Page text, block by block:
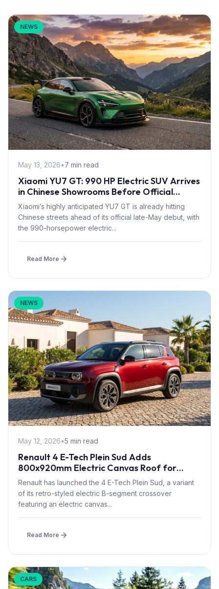
NEWS
May 13, 2026•7 min read
Xiaomi YU7 GT: 990 HP Electric SUV Arrives
in Chinese Showrooms Before Official
Launch
Xiaomi’s highly anticipated YU7 GT is already hitting
Chinese streets ahead of its official late-May debut, with
the 990-horsepower electric...
Read More
NEWS
May 12, 2026•5 min read
Renault 4 E-Tech Plein Sud Adds
800x920mm Electric Canvas Roof for
£1,500 – First in B-Segment EV Crossovers
Renault has launched the 4 E-Tech Plein Sud, a variant
of its retro-styled electric B-segment crossover
featuring an electric canvas...
Read More
CARS